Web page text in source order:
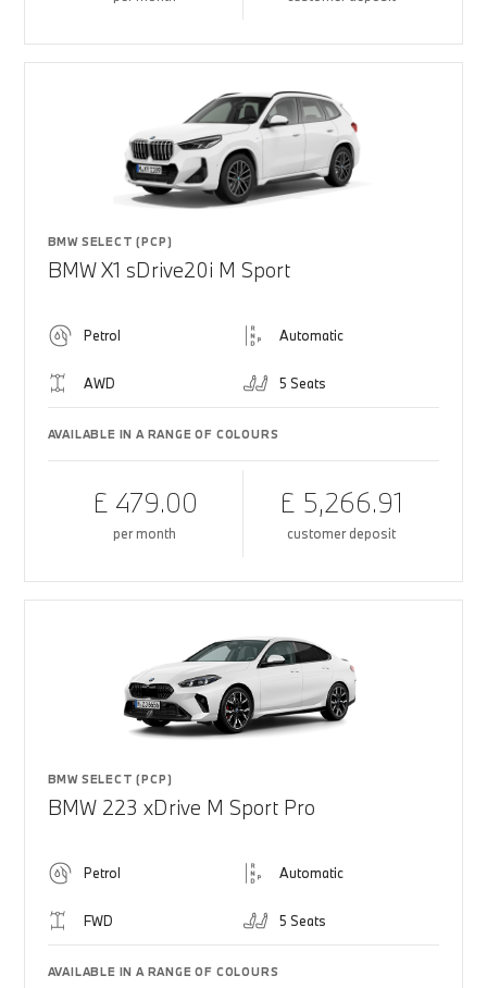
BMW SELECT (PCP)
BMW X1 sDrive20i M Sport
Petrol Automatic
AWD 5 Seats
AVAILABLE IN A RANGE OF COLOURS
£ 479.00
per month
£ 5,266.91
customer deposit
BMW SELECT (PCP)
BMW 223 xDrive M Sport Pro
Petrol Automatic
FWD 5 Seats
AVAILABLE IN A RANGE OF COLOURS